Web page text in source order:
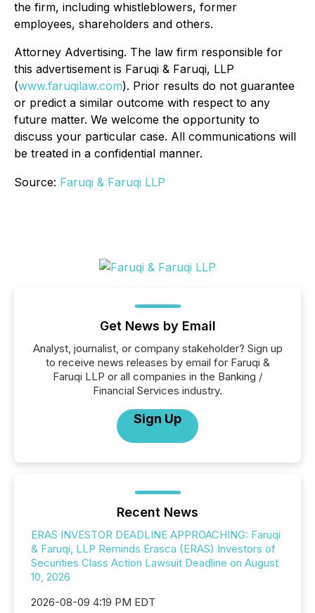
the firm, including whistleblowers, former
employees, shareholders and others.
Attorney Advertising. The law firm responsible for
this advertisement is Faruqi & Faruqi, LLP
(www.faruqilaw.com). Prior results do not guarantee
or predict a similar outcome with respect to any
future matter. We welcome the opportunity to
discuss your particular case. All communications will
be treated in a confidential manner.
Source: Faruqi & Faruqi LLP
Get News by Email
Analyst, journalist, or company stakeholder? Sign up
to receive news releases by email for Faruqi &
Faruqi LLP or all companies in the Banking /
Financial Services industry.
Sign Up
Recent News
ERAS INVESTOR DEADLINE APPROACHING: Faruqi
& Faruqi, LLP Reminds Erasca (ERAS) Investors of
Securities Class Action Lawsuit Deadline on August
10, 2026
2026-08-09 4:19 PM EDT